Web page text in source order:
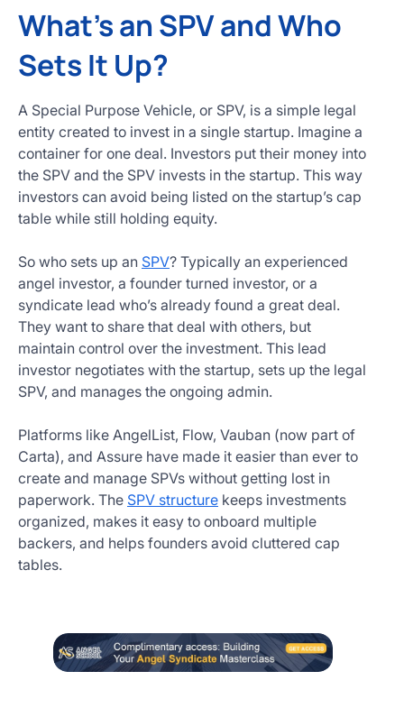
What’s an SPV and Who
Sets It Up?
A Special Purpose Vehicle, or SPV, is a simple legal
entity created to invest in a single startup. Imagine a
container for one deal. Investors put their money into
the SPV and the SPV invests in the startup. This way
investors can avoid being listed on the startup’s cap
table while still holding equity.
So who sets up an SPV? Typically an experienced
angel investor, a founder turned investor, or a
syndicate lead who’s already found a great deal.
They want to share that deal with others, but
maintain control over the investment. This lead
investor negotiates with the startup, sets up the legal
SPV, and manages the ongoing admin.
Platforms like AngelList, Flow, Vauban (now part of
Carta), and Assure have made it easier than ever to
create and manage SPVs without getting lost in
paperwork. The SPV structure keeps investments
organized, makes it easy to onboard multiple
backers, and helps founders avoid cluttered cap
tables.